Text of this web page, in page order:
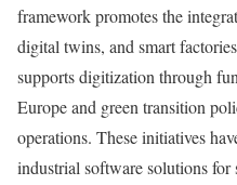
framework promotes the
digital twins, and smart
supports digitization through
Europe and green transition
operations. These initiatives
industrial software solutions for